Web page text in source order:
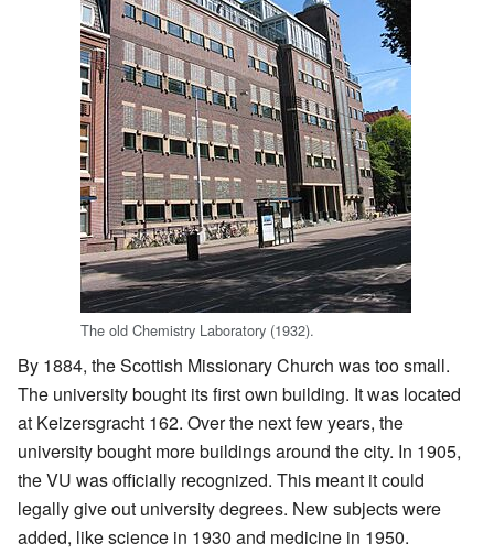
The old Chemistry Laboratory (1932).
By 1884, the Scottish Missionary Church was too small.
The university bought its first own building. It was located
at Keizersgracht 162. Over the next few years, the
university bought more buildings around the city. In 1905,
the VU was officially recognized. This meant it could
legally give out university degrees. New subjects were
added, like science in 1930 and medicine in 1950.